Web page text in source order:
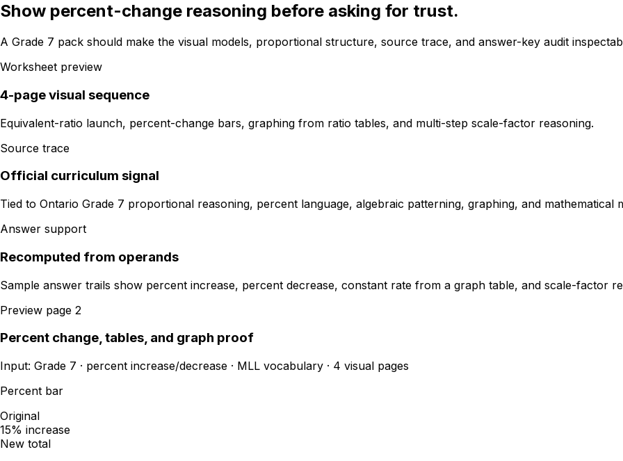
Show percent-change reasoning before asking for trust.
A Grade 7 pack should make the visual models, proportional structure, source trace, and answer-key audit
Worksheet preview
4-page visual sequence
Equivalent-ratio launch, percent-change bars, graphing from ratio tables, and multi-step scale-factor reasoning.
Source trace
Official curriculum signal
Tied to Ontario Grade 7 proportional reasoning, percent language, algebraic patterning, graphing, and mathematical
Answer support
Recomputed from operands
Sample answer trails show percent increase, percent decrease, constant rate from a graph table, and scale-factor
Preview page 2
Percent change, tables, and graph proof
Input: Grade 7 · percent increase/decrease · MLL vocabulary · 4 visual pages
Percent bar
Original
15% increase
New total